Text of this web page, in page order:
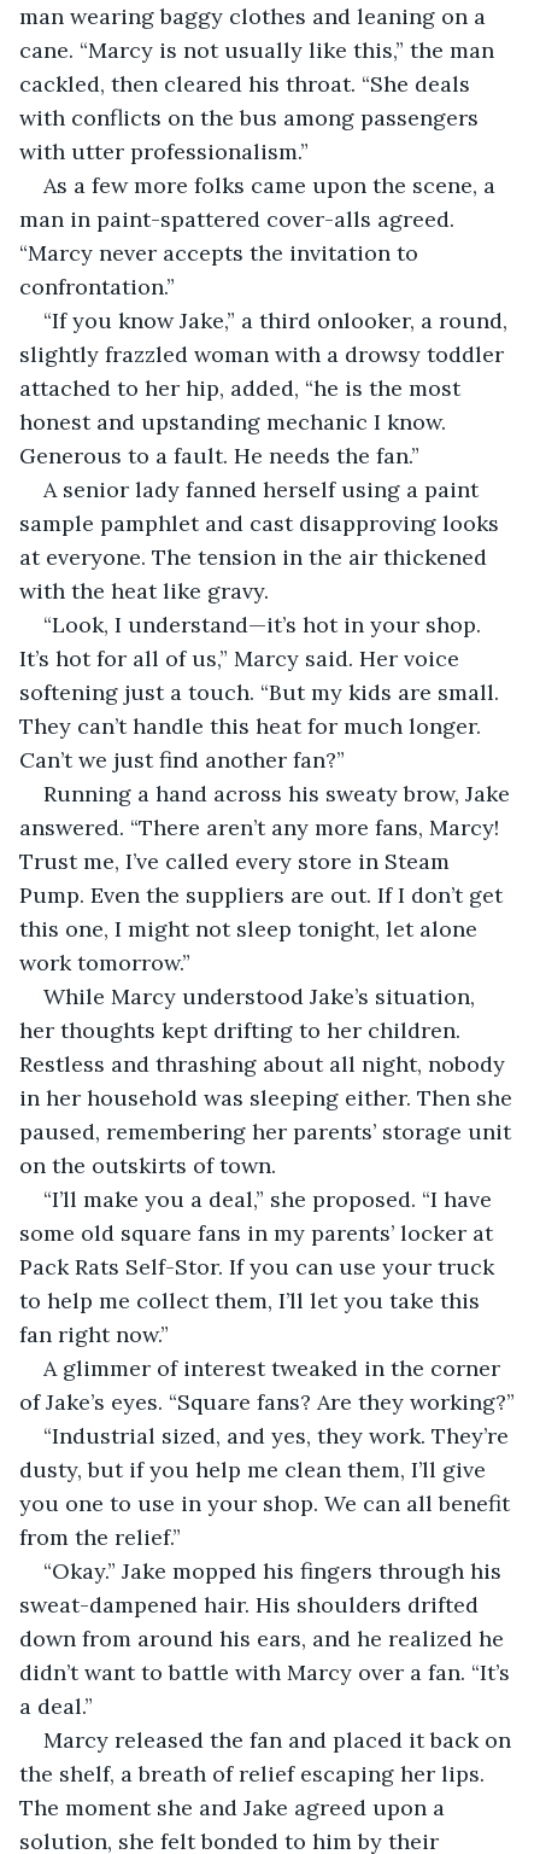
man wearing baggy clothes and leaning on a
cane. “Marcy is not usually like this,” the man
cackled, then cleared his throat. “She deals
with conflicts on the bus among passengers
with utter professionalism.”
As a few more folks came upon the scene, a
man in paint-spattered cover-alls agreed.
“Marcy never accepts the invitation to
confrontation.”
“If you know Jake,” a third onlooker, a round,
slightly frazzled woman with a drowsy toddler
attached to her hip, added, “he is the most
honest and upstanding mechanic I know.
Generous to a fault. He needs the fan.”
A senior lady fanned herself using a paint
sample pamphlet and cast disapproving looks
at everyone. The tension in the air thickened
with the heat like gravy.
“Look, I understand—it’s hot in your shop.
It’s hot for all of us,” Marcy said. Her voice
softening just a touch. “But my kids are small.
They can’t handle this heat for much longer.
Can’t we just find another fan?”
Running a hand across his sweaty brow, Jake
answered. “There aren’t any more fans, Marcy!
Trust me, I’ve called every store in Steam
Pump. Even the suppliers are out. If I don’t get
this one, I might not sleep tonight, let alone
work tomorrow.”
While Marcy understood Jake’s situation,
her thoughts kept drifting to her children.
Restless and thrashing about all night, nobody
in her household was sleeping either. Then she
paused, remembering her parents’ storage unit
on the outskirts of town.
“I’ll make you a deal,” she proposed. “I have
some old square fans in my parents’ locker at
Pack Rats Self-Stor. If you can use your truck
to help me collect them, I’ll let you take this
fan right now.”
A glimmer of interest tweaked in the corner
of Jake’s eyes. “Square fans? Are they working?”
“Industrial sized, and yes, they work. They’re
dusty, but if you help me clean them, I’ll give
you one to use in your shop. We can all benefit
from the relief.”
“Okay.” Jake mopped his fingers through his
sweat-dampened hair. His shoulders drifted
down from around his ears, and he realized he
didn’t want to battle with Marcy over a fan. “It’s
a deal.”
Marcy released the fan and placed it back on
the shelf, a breath of relief escaping her lips.
The moment she and Jake agreed upon a
solution, she felt bonded to him by their